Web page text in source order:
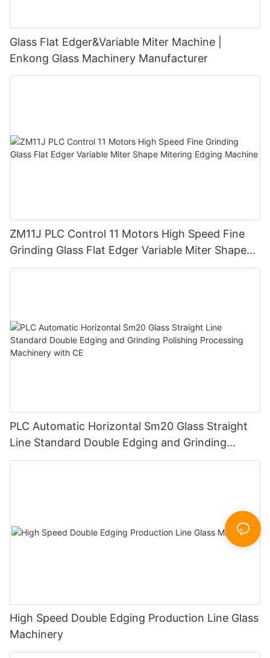
Glass Flat Edger&Variable Miter Machine |
Enkong Glass Machinery Manufacturer
ZM11J PLC Control 11 Motors High Speed Fine
Grinding Glass Flat Edger Variable Miter Shape
Mitering Edging Machine
PLC Automatic Horizontal Sm20 Glass Straight
Line Standard Double Edging and Grinding
Polishing Processing Machinery with CE
High Speed Double Edging Production Line Glass
Machinery